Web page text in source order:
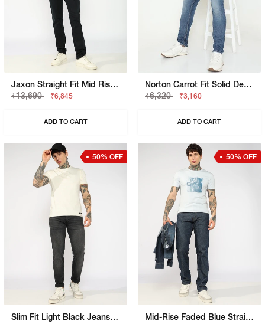
Jaxon Straight Fit Mid Rise Light Wash Blue Jeans
₹13,690
₹6,845
ADD TO CART
Norton Carrot Fit Solid Denim
₹6,320
₹3,160
ADD TO CART
50% OFF
Slim Fit Light Black Jeans With Button Closure
50% OFF
Mid-Rise Faded Blue Straight Fit Jeans